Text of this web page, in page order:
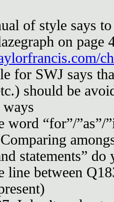
of style says
on page
for SWJ says
should be
word “for”/
statements”
line between